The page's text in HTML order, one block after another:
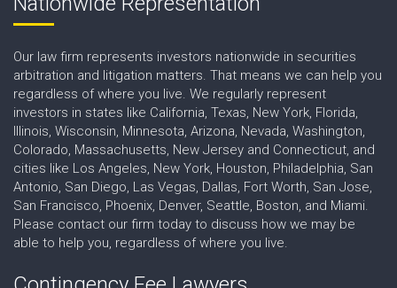
Our law firm represents investors nationwide in securities
arbitration and litigation matters. That means we can help you
regardless of where you live. We regularly represent
investors in states like California, Texas, New York, Florida,
Illinois, Wisconsin, Minnesota, Arizona, Nevada, Washington,
Colorado, Massachusetts, New Jersey and Connecticut, and
cities like Los Angeles, New York, Houston, Philadelphia, San
Antonio, San Diego, Las Vegas, Dallas, Fort Worth, San Jose,
San Francisco, Phoenix, Denver, Seattle, Boston, and Miami.
Please contact our firm today to discuss how we may be
able to help you, regardless of where you live.